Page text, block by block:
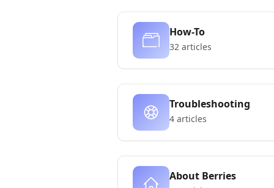
How-To
32 articles
Troubleshooting
4 articles
About Berries